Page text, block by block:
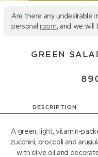
Are there any undesirable
personal room , and we
GREEN
DESCRIPTION
A green, light, vitamin-
zucchini, broccoli and
with olive oil and